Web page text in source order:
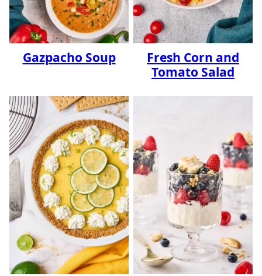
Gazpacho Soup
Fresh Corn and
Tomato Salad